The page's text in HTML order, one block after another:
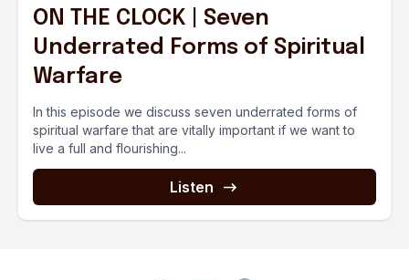
ON THE CLOCK | Seven
Underrated Forms of Spiritual
Warfare
In this episode we discuss seven underrated forms of
spiritual warfare that are vitally important if we want to
live a full and flourishing...
Listen